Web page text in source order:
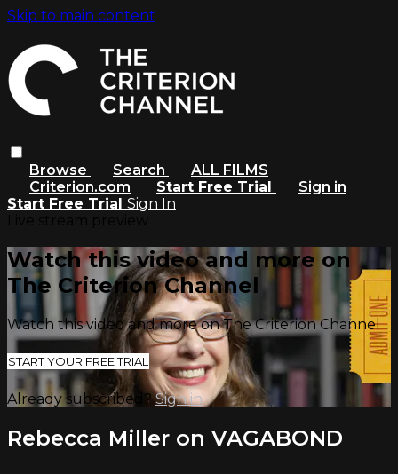
Skip to main content
Browse Search
ALL FILMS
Criterion.com
Start Free Trial
Sign in
Start Free Trial Sign In
Watch this video and more on
The Criterion Channel
Watch this video and more on The Criterion Channel
START YOUR FREE TRIAL
Already subscribed?Sign in
Rebecca Miller on VAGABOND